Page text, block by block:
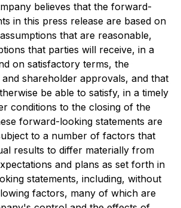
believes that the forward-
in this press release are based on
that are reasonable,
that parties will receive, in a
on satisfactory terms, the
shareholder approvals, and that
be able to satisfy, in a timely
conditions to the closing of the
forward-looking statements are
to a number of factors that
results to differ materially from
and plans as set forth in
statements, including, without
factors, many of which are